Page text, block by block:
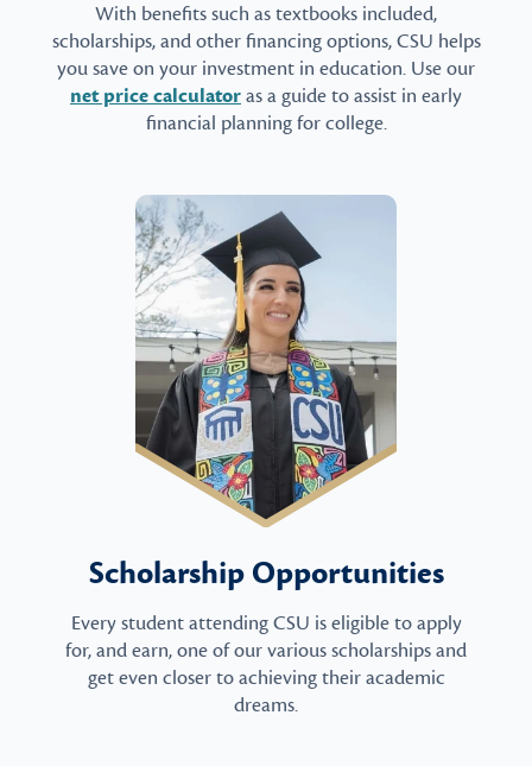
With benefits such as textbooks included,
scholarships, and other financing options, CSU helps
you save on your investment in education. Use our
net price calculatoras a guide to assist in early
financial planning for college.
Scholarship Opportunities
Every student attending CSU is eligible to apply
for, and earn, one of our various scholarships and
get even closer to achieving their academic
dreams.